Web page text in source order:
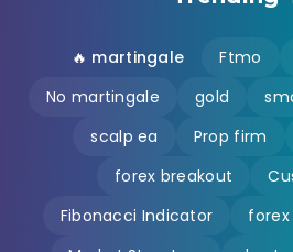
🔥 martingale Ftmo
No martingale
gold
scalp ea
Prop firm
forex breakout
Fibonacci Indicator